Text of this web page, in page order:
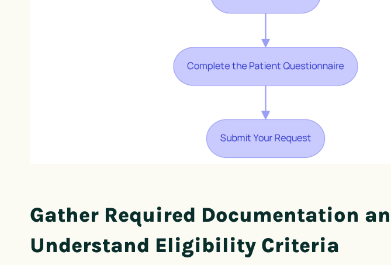
Gather Required Documentation
Understand Eligibility Criteria